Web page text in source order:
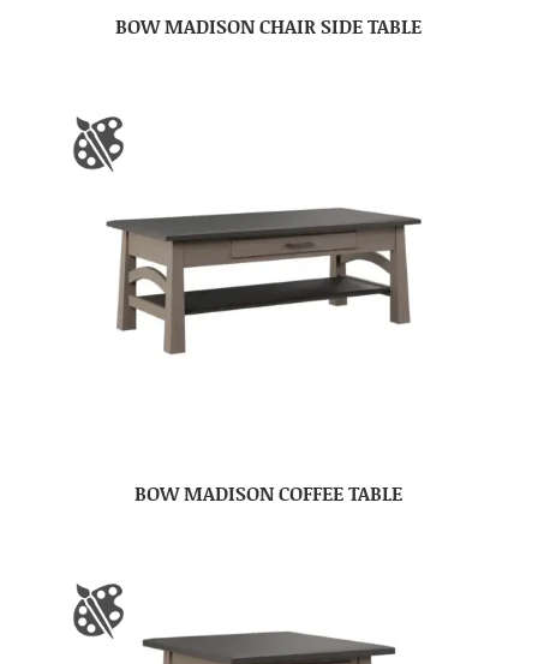
BOW MADISON CHAIR SIDE TABLE
BOW MADISON COFFEE TABLE